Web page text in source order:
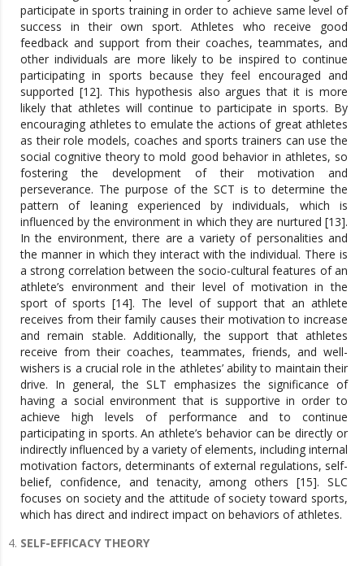
participate in sports training in order to achieve same level of
success in their own sport. Athletes who receive good
feedback and support from their coaches, teammates, and
other individuals are more likely to be inspired to continue
participating in sports because they feel encouraged and
supported [12]. This hypothesis also argues that it is more
likely that athletes will continue to participate in sports. By
encouraging athletes to emulate the actions of great athletes
as their role models, coaches and sports trainers can use the
social cognitive theory to mold good behavior in athletes, so
fostering the development of their motivation and
perseverance. The purpose of the SCT is to determine the
pattern of leaning experienced by individuals, which is
influenced by the environment in which they are nurtured [13].
In the environment, there are a variety of personalities and
the manner in which they interact with the individual. There is
a strong correlation between the socio-cultural features of an
athlete’s environment and their level of motivation in the
sport of sports [14]. The level of support that an athlete
receives from their family causes their motivation to increase
and remain stable. Additionally, the support that athletes
receive from their coaches, teammates, friends, and well-
wishers is a crucial role in the athletes’ ability to maintain their
drive. In general, the SLT emphasizes the significance of
having a social environment that is supportive in order to
achieve high levels of performance and to continue
participating in sports. An athlete’s behavior can be directly or
indirectly influenced by a variety of elements, including internal
motivation factors, determinants of external regulations, self-
belief, confidence, and tenacity, among others [15]. SLC
focuses on society and the attitude of society toward sports,
which has direct and indirect impact on behaviors of athletes.
SELF-EFFICACY THEORY